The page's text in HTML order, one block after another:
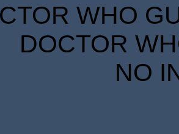
WHO
DOCTOR
NO